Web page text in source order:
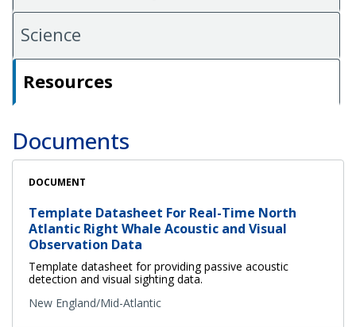
Science
Resources
Documents
DOCUMENT
Template Datasheet For Real-Time North
Atlantic Right Whale Acoustic and Visual
Observation Data
Template datasheet for providing passive acoustic
detection and visual sighting data.
New England/Mid-Atlantic